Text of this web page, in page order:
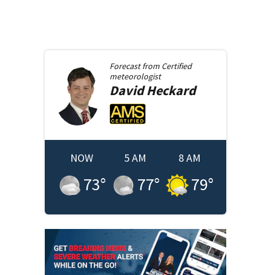
Forecast from Certified
meteorologist
DavidHeckard
NOW
73°
5 AM
77°
8 AM
79°